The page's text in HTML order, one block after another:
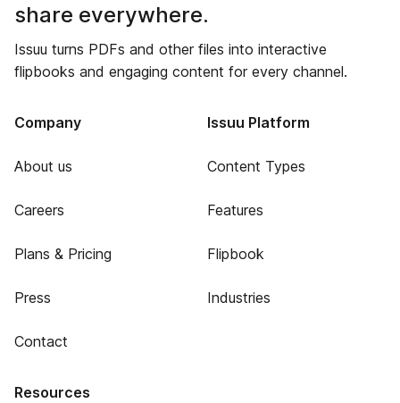
share everywhere.
Issuu turns PDFs and other files into interactive
flipbooks and engaging content for every channel.
Company
About us
Careers
Plans & Pricing
Press
Contact
Issuu Platform
Content Types
Features
Flipbook
Industries
Resources